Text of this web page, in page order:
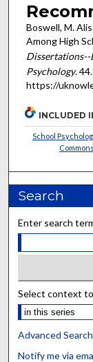
Boswell, M.
Among High
Dissertations--
Psychology. 44.
https://
INCLUDED
School
Commons
Search
Enter search
Select context
Advanced Search
Notify me via